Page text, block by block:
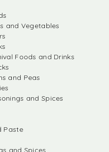
and Vegetables
Foods and Drinks
and Peas
and Spices
Paste
and Spices